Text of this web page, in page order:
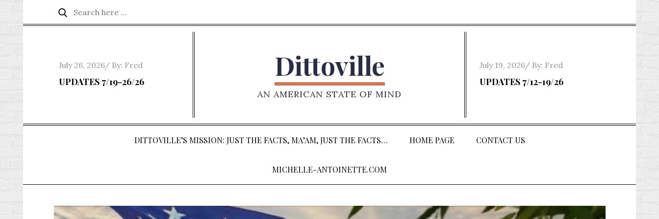
Search
for:
Search
Posted
on
July 26, 2026 By: Fred
UPDATES 7/19-26/26 Dittoville
AN AMERICAN STATE OF MIND
Posted
on
July 19, 2026 By: Fred
UPDATES 7/12-19/26
DITTOVILLE’S MISSION: JUST THE FACTS, MA’AM, JUST THE FACTS… HOME PAGE CONTACT US
MICHELLE-ANTOINETTE.COM